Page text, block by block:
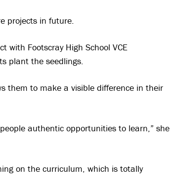
projects in future.
with Footscray High School VCE
plant the seedlings.
them to make a visible difference in their
authentic opportunities to learn,” she
on the curriculum, which is totally